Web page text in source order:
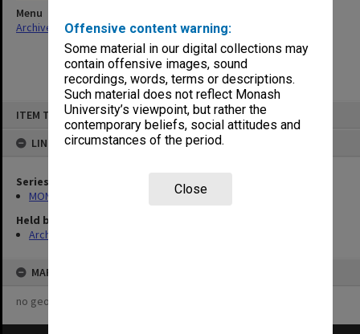
Offensive content warning:
Some material in our digital collections may
contain offensive images, sound
recordings, words, terms or descriptions.
Such material does not reflect Monash
University’s viewpoint, but rather the
contemporary beliefs, social attitudes and
circumstances of the period.
Close
ITEM TYPE: ITEM
LINKED TO
Series
MON1082: Building specifications and related documentation
Held by
Archives
MAP
no geotags or polygons yet
Menu
Archives Collections|Browse non-digitised items